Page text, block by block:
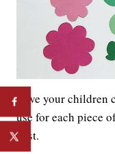
Have your children
use for each piece
nest.